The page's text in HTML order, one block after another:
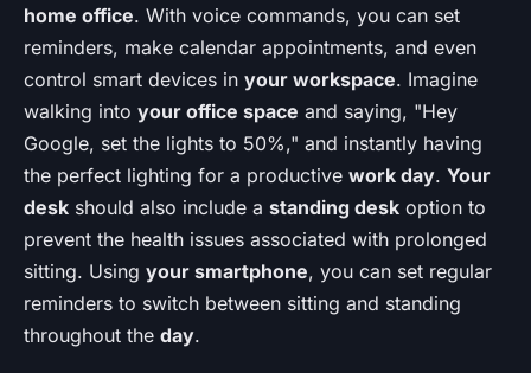
home office. With voice commands, you can set
reminders, make calendar appointments, and even
control smart devices in your workspace. Imagine
walking into your office space and saying, "Hey
Google, set the lights to 50%," and instantly having
the perfect lighting for a productive work day. Your
desk should also include a standing desk option to
prevent the health issues associated with prolonged
sitting. Using your smartphone, you can set regular
reminders to switch between sitting and standing
throughout the day.